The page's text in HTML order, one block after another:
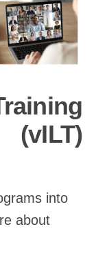
(vILT)
into
about